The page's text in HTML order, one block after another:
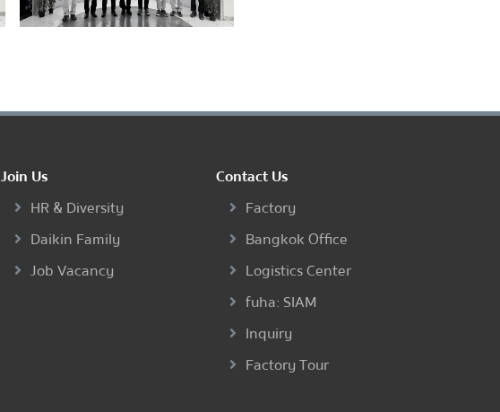
Join Us
HR & Diversity
Daikin Family
Job Vacancy
Contact Us
Factory
Bangkok Office
Logistics Center
fuha: SIAM
Inquiry
Factory Tour